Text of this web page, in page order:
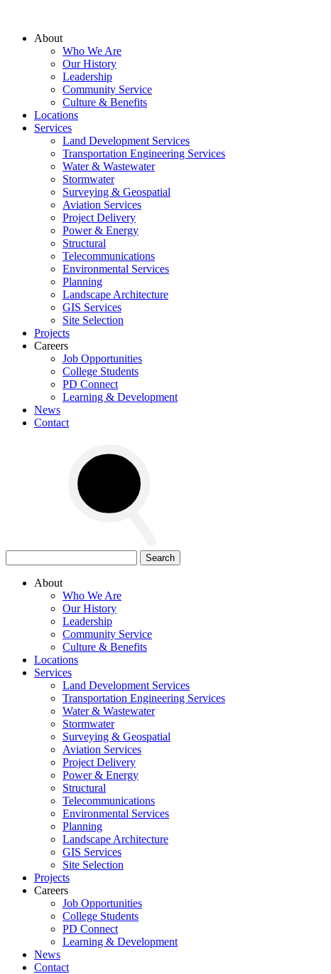
About
Who We Are
Our History
Leadership
Community Service
Culture & Benefits
Locations
Services
Land Development Services
Transportation Engineering Services
Water & Wastewater
Stormwater
Surveying & Geospatial
Aviation Services
Project Delivery
Power & Energy
Structural
Telecommunications
Environmental Services
Planning
Landscape Architecture
GIS Services
Site Selection
Projects
Careers
Job Opportunities
College Students
PD Connect
Learning & Development
News
Contact
for:
About
Who We Are
Our History
Leadership
Community Service
Culture & Benefits
Locations
Services
Land Development Services
Transportation Engineering Services
Water & Wastewater
Stormwater
Surveying & Geospatial
Aviation Services
Project Delivery
Power & Energy
Structural
Telecommunications
Environmental Services
Planning
Landscape Architecture
GIS Services
Site Selection
Projects
Careers
Job Opportunities
College Students
PD Connect
Learning & Development
News
Contact